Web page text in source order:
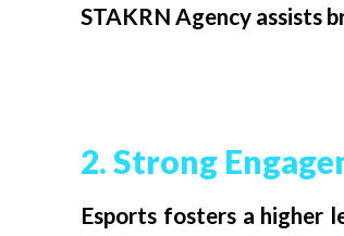
STAKRN Agency assists
2. Strong
Esports fosters a higher